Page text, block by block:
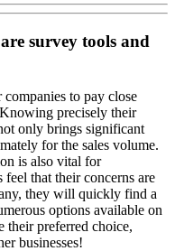
survey tools and
to pay close
precisely their
only brings significant
for the sales volume.
is also vital for
that their concerns are
they will quickly find a
options available on
their preferred choice,
businesses!